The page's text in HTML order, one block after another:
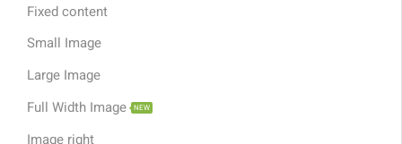
Fixed content
Small Image
Large Image
Full Width Image
NEW
Image right